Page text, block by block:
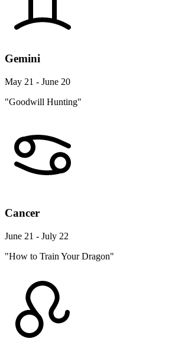
Gemini
May 21 - June 20
"Goodwill Hunting"
Cancer
June 21 - July 22
"How to Train Your Dragon"